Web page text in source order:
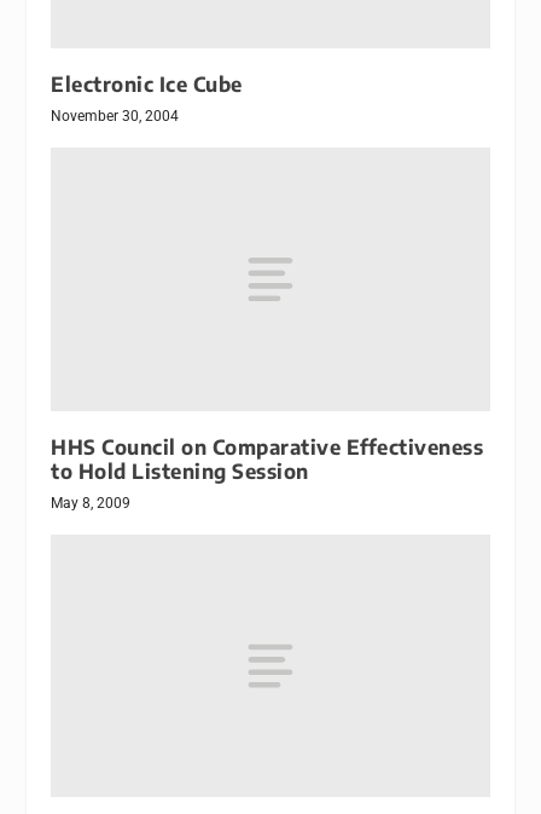
Electronic Ice Cube
November 30, 2004
HHS Council on Comparative Effectiveness
to Hold Listening Session
May 8, 2009